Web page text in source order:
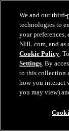
13:02
Nico Hischier
Devils captain
contract extension.
We and our
technologies to
your
NHL.com, and
Cookie Policy.
Settings. By
to this collection
how you interact
you may view)